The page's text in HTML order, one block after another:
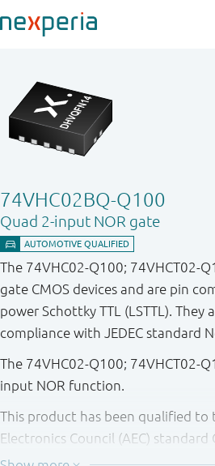
74VHC02BQ-Q100
Quad 2-input NOR gate
The 74VHC02-Q100; 74VHCT02-
gate CMOS devices and are pin
power Schottky TTL (LSTTL). They
compliance with JEDEC standard
The 74VHC02-Q100; 74VHCT02-
input NOR function.
This product has been qualified
Electronics Council (AEC) standard
suitable for use in automotive